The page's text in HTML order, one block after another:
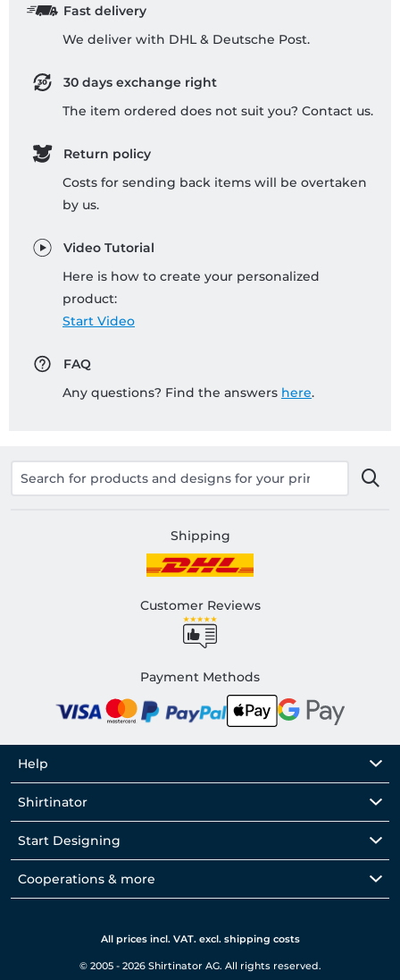
Fast delivery
We deliver with DHL & Deutsche Post.
30 days exchange right
The item ordered does not suit you? Contact us.
Return policy
Costs for sending back items will be overtaken
by us.
Video Tutorial
Here is how to create your personalized
product:
Start Video
FAQ
Any questions? Find the answers here.
Shipping
Customer Reviews
Payment Methods
Help
Shirtinator
Start Designing
Cooperations & more
All prices incl. VAT. excl. shipping costs
© 2005 - 2026 Shirtinator AG. All rights reserved.